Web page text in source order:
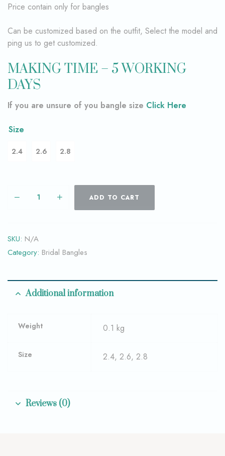
Price contain only for bangles
Can be customized based on the outfit, Select the model and
ping us to get customized.
MAKING TIME – 5 WORKING
DAYS
If you are unsure of you bangle size Click Here
Size
2.4 2.6 2.8
ADD TO CART
SKU: N/A
Category: Bridal Bangles
Additional information
Weight 0.1 kg
Size 2.4, 2.6, 2.8
Reviews (0)